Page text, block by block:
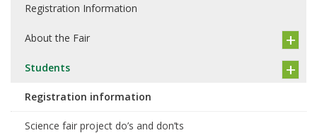
Registration Information
About the Fair
Students
Registration information
Science fair project do’s and don’ts